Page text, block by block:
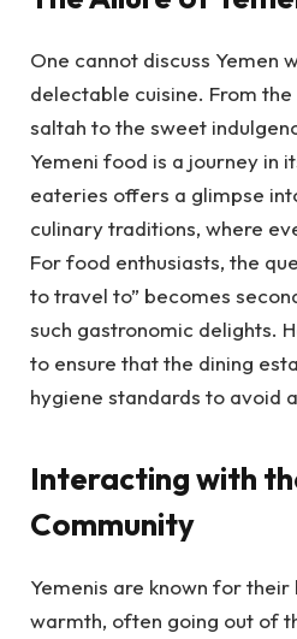
One cannot discuss Yemen
delectable cuisine. From
saltah to the sweet
Yemeni food is a journey in
eateries offers a glimpse
culinary traditions, where
For food enthusiasts, the
to travel to” becomes
such gastronomic delights.
to ensure that the dining
hygiene standards to avoid
Interacting with
Community
Yemenis are known for
warmth, often going out of